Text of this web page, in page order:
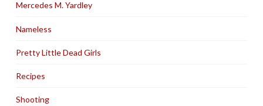
Mercedes M. Yardley
Nameless
Pretty Little Dead Girls
Recipes
Shooting